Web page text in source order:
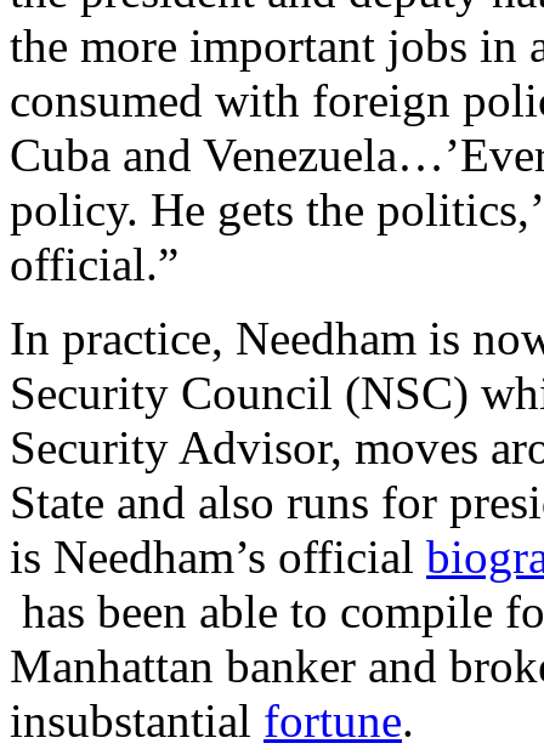
the more important jobs in
consumed with foreign
Cuba and
policy. He gets the
official.”
In practice, Needham is
Security Council (NSC)
Security Advisor, moves
State and also runs for
is Needham’s official
has been able to compile
Manhattan banker and
insubstantial fortune.